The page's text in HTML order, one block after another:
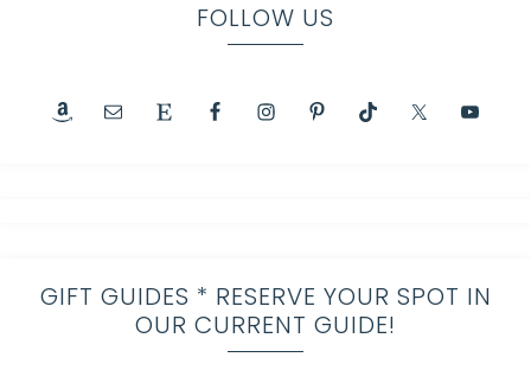
FOLLOW US
GIFT GUIDES * RESERVE YOUR SPOT IN
OUR CURRENT GUIDE!